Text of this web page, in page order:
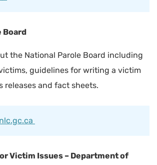
Board
the National Parole Board including
guidelines for writing a victim
releases and fact sheets.
Victim Issues – Department of